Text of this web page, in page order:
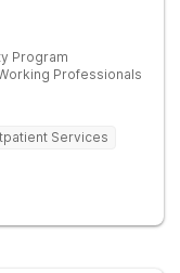
Program
Professionals
Services